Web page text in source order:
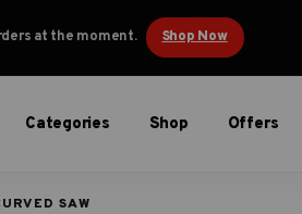
at the moment. Shop Now
Categories Shop Offers
SAW